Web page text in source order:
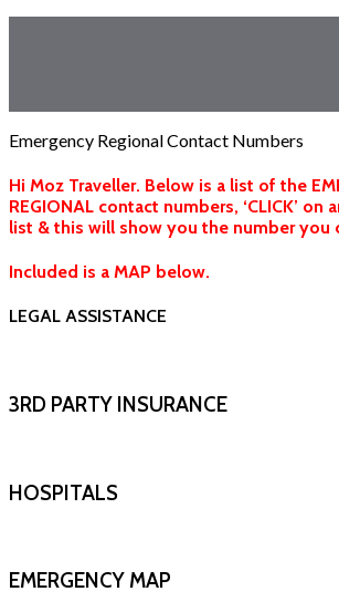
Emergency Regional Contact Numbers
Hi Moz Traveller. Below is a list of the
REGIONAL contact numbers, ‘CLICK’ on
list & this will show you the number you
Included is a MAP below.
LEGAL ASSISTANCE
3RD PARTY INSURANCE
HOSPITALS
EMERGENCY MAP